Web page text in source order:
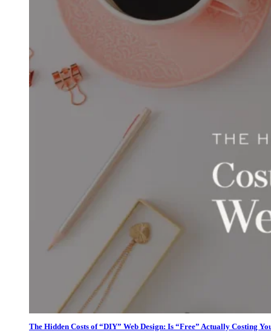
The Hidden Costs of “DIY” Web Design: Is “Free” Actually Costing